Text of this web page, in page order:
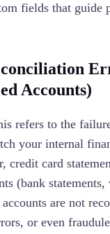
fields that guide
Accounts)
refers to the
your internal
credit card
(bank statements,
are not
or even